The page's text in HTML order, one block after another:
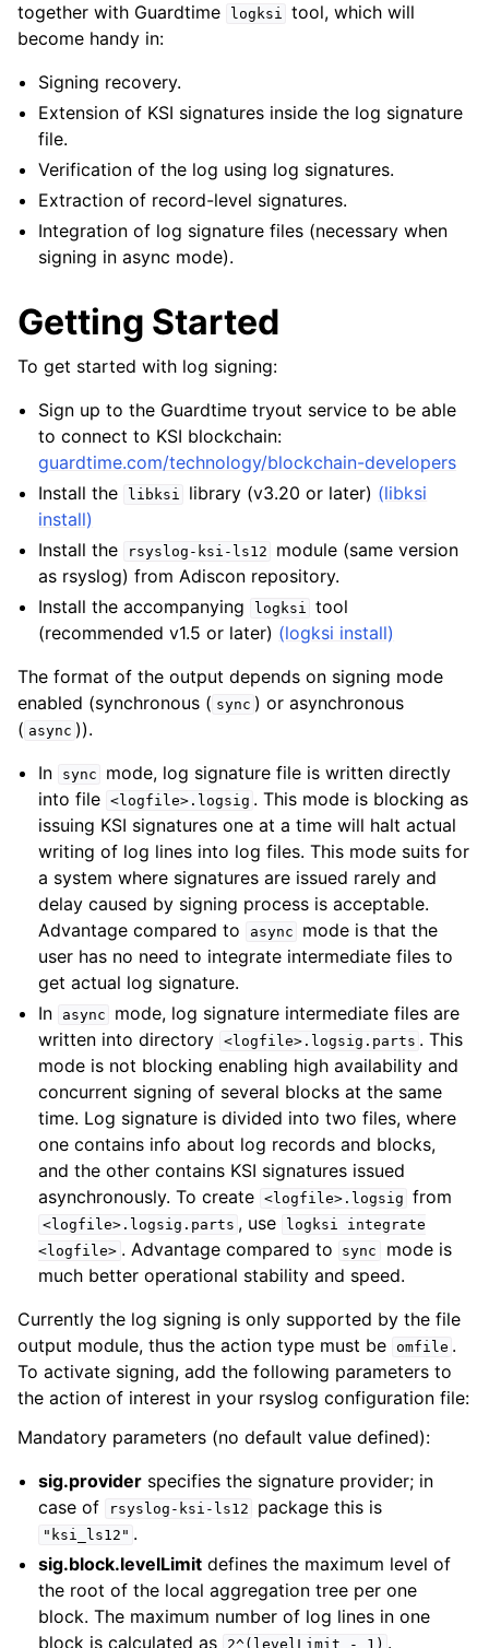
together with Guardtime
logksi tool, which will
become handy in:
Signing recovery.
Extension of KSI signatures inside the log signature
file.
Verification of the log using log signatures.
Extraction of record-level signatures.
Integration of log signature files (necessary when
signing in async mode).
Getting Started
To get started with log signing:
Sign up to the Guardtime tryout service to be able
to connect to KSI blockchain:
guardtime.com/technology/blockchain-developers
Install the
libksi library (v3.20 or later) (libksi
install)
Install the
rsyslog-ksi-ls12
module (same version
as rsyslog) from Adiscon repository.
Install the accompanying
logksi tool
(recommended v1.5 or later) (logksi install)
The format of the output depends on signing mode
enabled (synchronous ( sync ) or asynchronous
( async )).
In
sync
mode, log signature file is written directly
into file <logfile>.logsig . This mode is blocking as
issuing KSI signatures one at a time will halt actual
writing of log lines into log files. This mode suits for
a system where signatures are issued rarely and
delay caused by signing process is acceptable.
Advantage compared to
async
mode is that the
user has no need to integrate intermediate files to
get actual log signature.
In
async
mode, log signature intermediate files are
written into directory <logfile>.logsig.parts . This
mode is not blocking enabling high availability and
concurrent signing of several blocks at the same
time. Log signature is divided into two files, where
one contains info about log records and blocks,
and the other contains KSI signatures issued
asynchronously. To create <logfile>.logsig from
<logfile>.logsig.parts , use logksi
integrate
<logfile> . Advantage compared to sync
mode is
much better operational stability and speed.
Currently the log signing is only supported by the file
output module, thus the action type must be omfile .
To activate signing, add the following parameters to
the action of interest in your rsyslog configuration file:
Mandatory parameters (no default value defined):
sig.provider specifies the signature provider; in
case of
rsyslog-ksi-ls12 package this is
"ksi_ls12" .
sig.block.levelLimit defines the maximum level of
the root of the local aggregation tree per one
block. The maximum number of log lines in one
block is calculated as
2^(levelLimit - 1) .